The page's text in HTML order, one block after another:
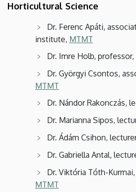
Horticultural Science
Dr. Ferenc Apáti,
institute, MTMT
Dr. Imre Holb, professor,
Dr. Györgyi Csontos,
MTMT
Dr. Nándor Rakonczás,
Dr. Marianna Sipos,
Dr. Ádám Csihon,
Dr. Gabriella Antal,
Dr. Viktória Tóth-
MTMT